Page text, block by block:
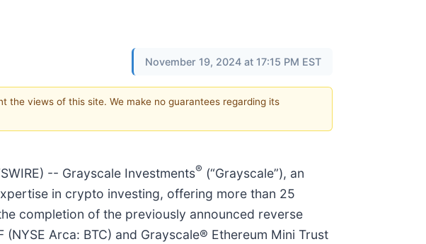
November 19, 2024 at 17:15 PM EST
views of this site. We make no guarantees regarding its
-- Grayscale Investments® (“Grayscale”), an
in crypto investing, offering more than 25
completion of the previously announced reverse
Arca: BTC) and Grayscale® Ethereum Mini Trust